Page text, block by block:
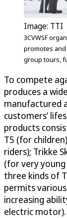
Image: TTI
3CVWSF
promotes
group tours,
To compete
produces a
manufactured
customers’
products
T5 (for
riders); Trikke
(for very
three kinds of
permits
increasing
electric motor).